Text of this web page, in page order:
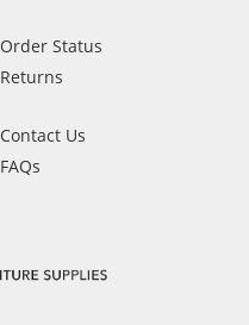
Order Status
Returns
Contact Us
FAQs